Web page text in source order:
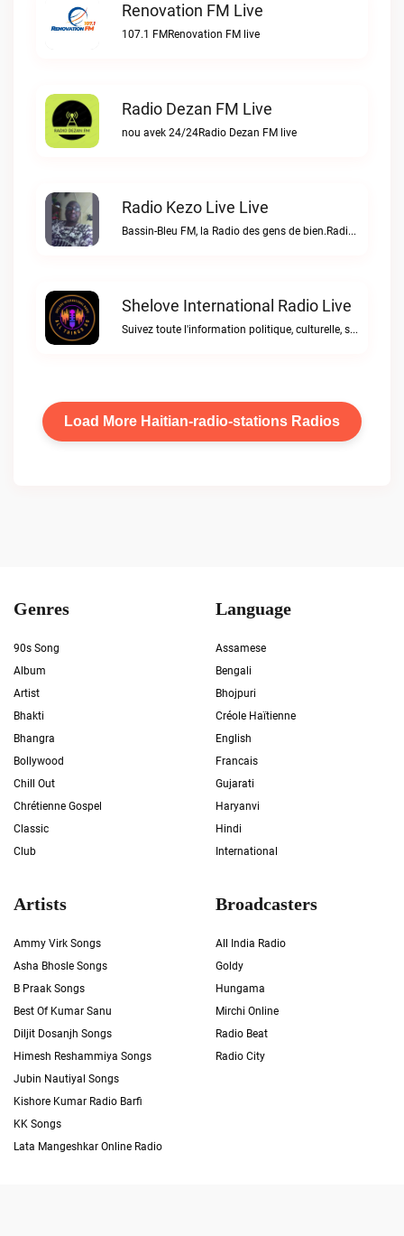
Renovation FM Live
107.1 FMRenovation FM live
Radio Dezan FM Live
nou avek 24/24Radio Dezan FM live
Radio Kezo Live Live
Bassin-Bleu FM, la Radio des gens de bien.Radio Kezo Live live
Shelove International Radio Live
Suivez toute l'information politique, culturelle, sportiveShelove international Radio live
Load More Haitian-radio-stations Radios
Genres
90s Song
Album
Artist
Bhakti
Bhangra
Bollywood
Chill Out
Chrétienne Gospel
Classic
Club
Language
Assamese
Bengali
Bhojpuri
Créole Haïtienne
English
Francais
Gujarati
Haryanvi
Hindi
International
Artists
Ammy Virk Songs
Asha Bhosle Songs
B Praak Songs
Best Of Kumar Sanu
Diljit Dosanjh Songs
Himesh Reshammiya Songs
Jubin Nautiyal Songs
Kishore Kumar Radio Barfi
KK Songs
Lata Mangeshkar Online Radio
Broadcasters
All India Radio
Goldy
Hungama
Mirchi Online
Radio Beat
Radio City